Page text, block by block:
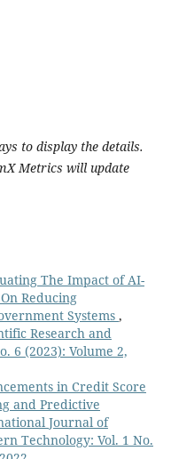
to display the details.
Metrics will update
The Impact of AI-
Reducing
Systems ,
Research and
6 (2023): Volume 2,
in Credit Score
and Predictive
Journal of
Technology: Vol. 1 No.